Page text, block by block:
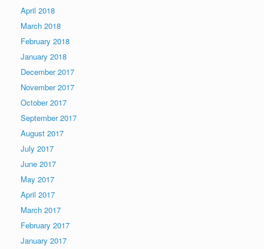
April 2018
March 2018
February 2018
January 2018
December 2017
November 2017
October 2017
September 2017
August 2017
July 2017
June 2017
May 2017
April 2017
March 2017
February 2017
January 2017